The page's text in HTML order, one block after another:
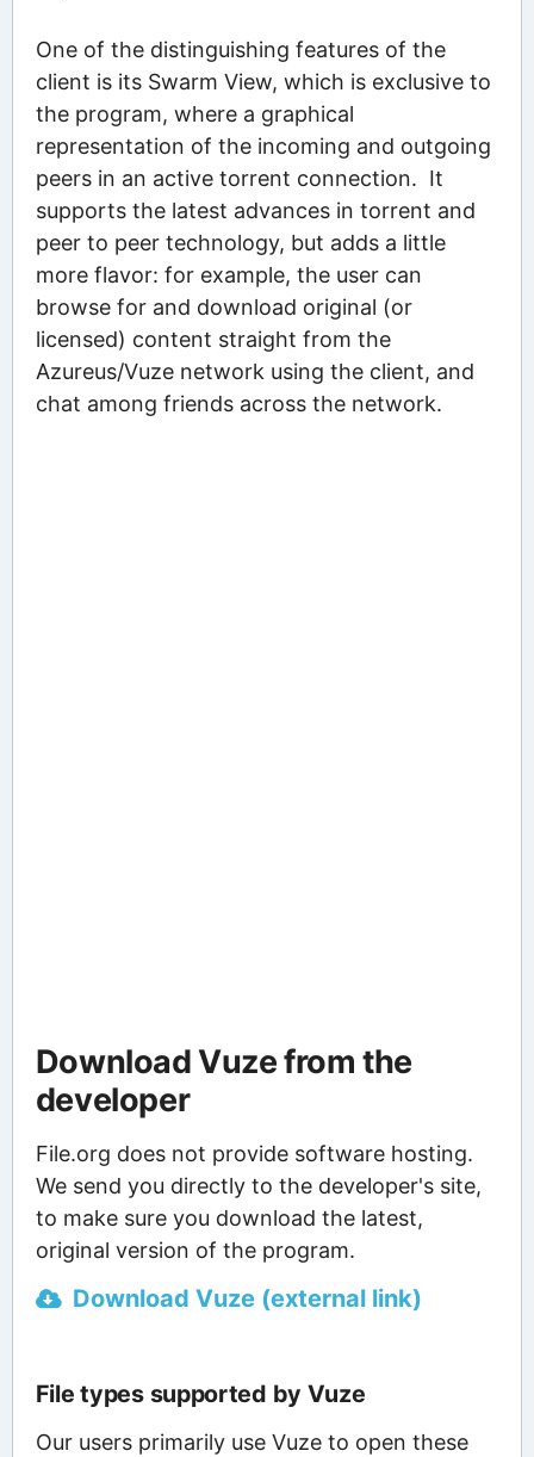
One of the distinguishing features of the
client is its Swarm View, which is exclusive to
the program, where a graphical
representation of the incoming and outgoing
peers in an active torrent connection. It
supports the latest advances in torrent and
peer to peer technology, but adds a little
more flavor: for example, the user can
browse for and download original (or
licensed) content straight from the
Azureus/Vuze network using the client, and
chat among friends across the network.
Download Vuze from the
developer
File.org does not provide software hosting.
We send you directly to the developer's site,
to make sure you download the latest,
original version of the program.
Download Vuze (external link)
File types supported by Vuze
Our users primarily use Vuze to open these